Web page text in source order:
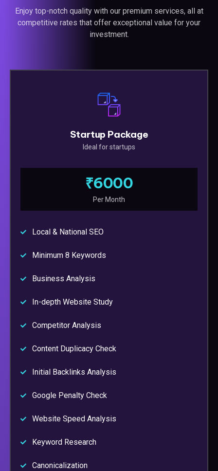
Enjoy top-notch quality with our premium services, all at
competitive rates that offer exceptional value for your
investment.
Startup Package
Ideal for startups
₹6000
Per Month
Local & National SEO
Minimum 8 Keywords
Business Analysis
In-depth Website Study
Competitor Analysis
Content Duplicacy Check
Initial Backlinks Analysis
Google Penalty Check
Website Speed Analysis
Keyword Research
Canonicalization